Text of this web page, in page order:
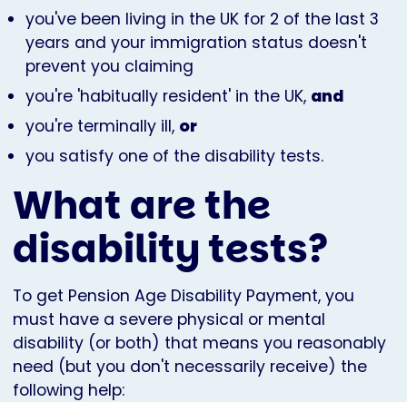
you've been living in the UK for 2 of the last 3
years and your immigration status doesn't
prevent you claiming
you're 'habitually resident' in the UK, and
you're terminally ill, or
you satisfy one of the disability tests.
What are the
disability tests?
To get Pension Age Disability Payment, you
must have a severe physical or mental
disability (or both) that means you reasonably
need (but you don't necessarily receive) the
following help: